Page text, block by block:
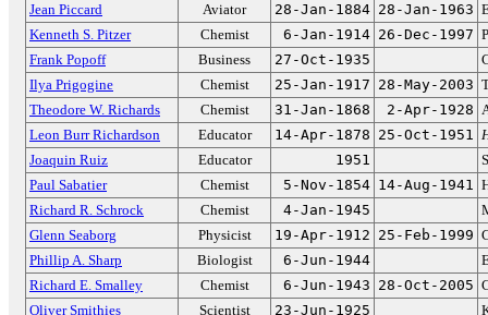
Jean Piccard
Aviator 28-Jan-1884 28-Jan-1963
Kenneth S. Pitzer
Chemist 6-Jan-1914 26-Dec-1997
Frank Popoff
Business 27-Oct-1935
Ilya Prigogine
Chemist 25-Jan-1917 28-May-2003
Theodore W. Richards
Chemist 31-Jan-1868 2-Apr-1928
Leon Burr Richardson
Educator 14-Apr-1878 25-Oct-1951
Joaquin Ruiz
Educator 1951
Paul Sabatier
Chemist 5-Nov-1854 14-Aug-1941
Richard R. Schrock
Chemist 4-Jan-1945
Glenn Seaborg
Physicist 19-Apr-1912 25-Feb-1999
Phillip A. Sharp
Biologist 6-Jun-1944
Richard E. Smalley
Chemist 6-Jun-1943 28-Oct-2005
Oliver Smithies
Scientist 23-Jun-1925